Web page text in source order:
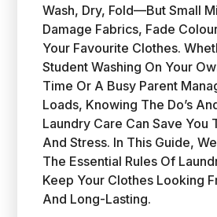
Wash, Dry, Fold—But Small
Damage Fabrics, Fade
Your Favourite Clothes.
Student Washing On Your
Time Or A Busy Parent
Loads, Knowing The Do’s
Laundry Care Can Save You
And Stress. In This Guide,
The Essential Rules Of
Keep Your Clothes Looking
And Long-Lasting.